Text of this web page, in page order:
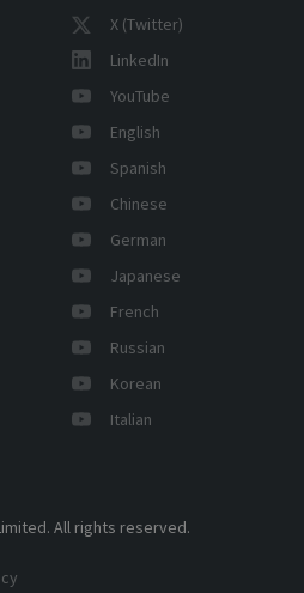
X (Twitter)
LinkedIn
YouTube
English
Spanish
Chinese
German
Japanese
French
Russian
Korean
Italian
All rights reserved.